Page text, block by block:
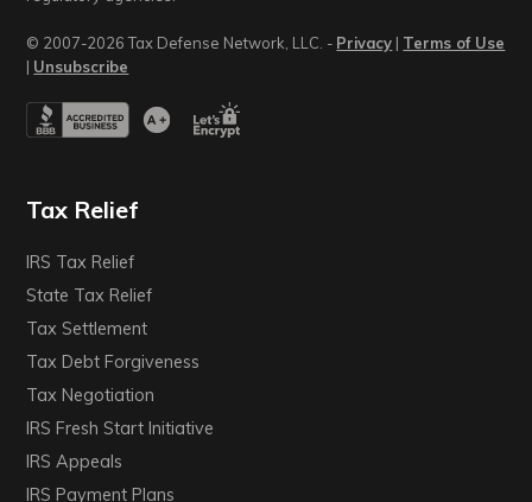
© 2007-2026 Tax Defense Network, LLC. - Privacy | Terms of Use
| Unsubscribe
Tax Relief
IRS Tax Relief
State Tax Relief
Tax Settlement
Tax Debt Forgiveness
Tax Negotiation
IRS Fresh Start Initiative
IRS Appeals
IRS Payment Plans